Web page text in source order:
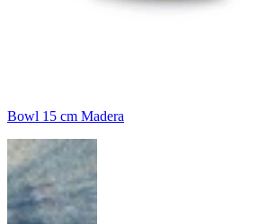
Bowl 15 cm Madera